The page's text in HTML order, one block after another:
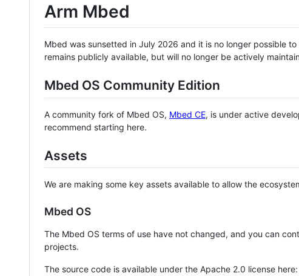
Arm Mbed
Mbed was sunsetted in July 2026 and it is no longer possible
remains publicly available, but will no longer be actively
Mbed OS Community Edition
A community fork of Mbed OS, Mbed CE, is under active
recommend starting here.
Assets
We are making some key assets available to allow the
Mbed OS
The Mbed OS terms of use have not changed, and you can
projects.
The source code is available under the Apache 2.0 license here: